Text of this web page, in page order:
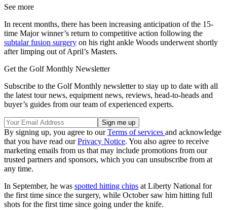
See more
In recent months, there has been increasing anticipation of the 15-
time Major winner’s return to competitive action following the
subtalar fusion surgery on his right ankle Woods underwent shortly
after limping out of April’s Masters.
Get the Golf Monthly Newsletter
Subscribe to the Golf Monthly newsletter to stay up to date with all
the latest tour news, equipment news, reviews, head-to-heads and
buyer’s guides from our team of experienced experts.
By signing up, you agree to ourTerms of services and acknowledge
that you have read ourPrivacy Notice. You also agree to receive
marketing emails from us that may include promotions from our
trusted partners and sponsors, which you can unsubscribe from at
any time.
In September, he was spotted hitting chips at Liberty National for
the first time since the surgery, while October saw him hitting full
shots for the first time since going under the knife.